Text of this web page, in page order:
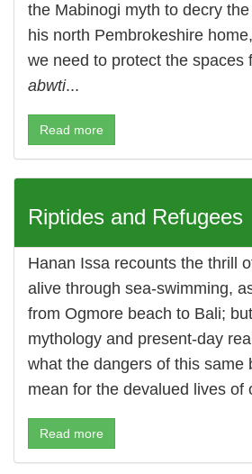
the Mabinogi myth to decry
his north Pembrokeshire
we need to protect the spaces
abwti...
Read more
Riptides and Refugees
Hanan Issa recounts the thrill
alive through sea-swimming,
from Ogmore beach to Bali;
mythology and present-day
what the dangers of this same
mean for the devalued lives of
Read more